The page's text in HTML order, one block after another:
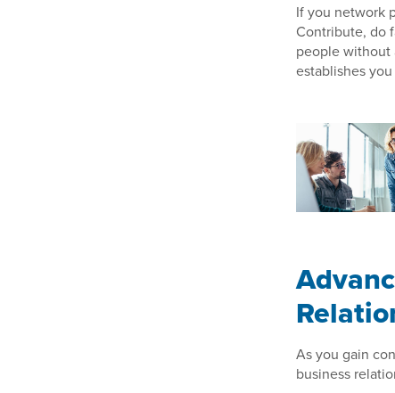
If you network
Contribute, do
people without
establishes
As you gain
business